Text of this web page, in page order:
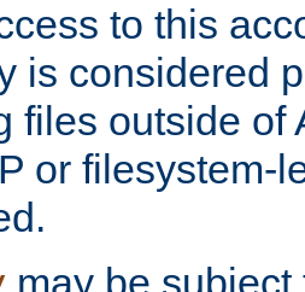
to this
is considered
files outside of
or filesystem-
may be